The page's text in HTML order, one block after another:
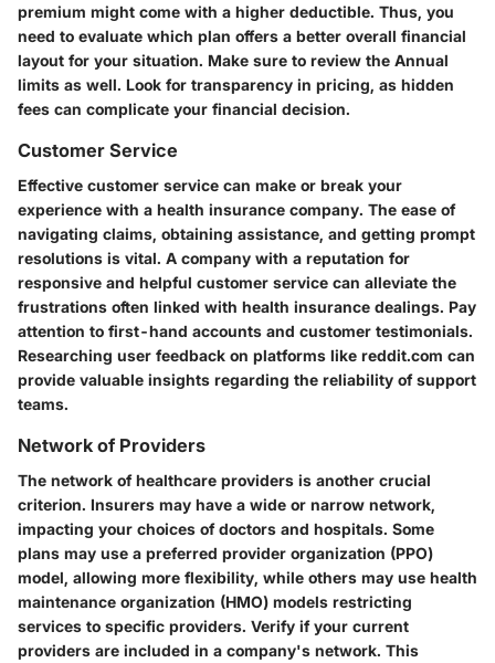
premium might come with a higher deductible. Thus, you
need to evaluate which plan offers a better overall financial
layout for your situation. Make sure to review the Annual
limits as well. Look for transparency in pricing, as hidden
fees can complicate your financial decision.
Customer Service
Effective customer service can make or break your
experience with a health insurance company. The ease of
navigating claims, obtaining assistance, and getting prompt
resolutions is vital. A company with a reputation for
responsive and helpful customer service can alleviate the
frustrations often linked with health insurance dealings. Pay
attention to first-hand accounts and customer testimonials.
Researching user feedback on platforms like reddit.com can
provide valuable insights regarding the reliability of support
teams.
Network of Providers
The network of healthcare providers is another crucial
criterion. Insurers may have a wide or narrow network,
impacting your choices of doctors and hospitals. Some
plans may use a preferred provider organization (PPO)
model, allowing more flexibility, while others may use health
maintenance organization (HMO) models restricting
services to specific providers. Verify if your current
providers are included in a company's network. This